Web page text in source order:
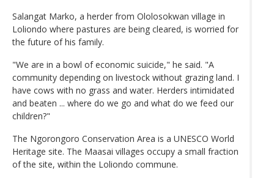
Salangat Marko, a herder from Ololosokwan village in
Loliondo where pastures are being cleared, is worried for
the future of his family.
"We are in a bowl of economic suicide," he said. "A
community depending on livestock without grazing land. I
have cows with no grass and water. Herders intimidated
and beaten ... where do we go and what do we feed our
children?"
The Ngorongoro Conservation Area is a UNESCO World
Heritage site. The Maasai villages occupy a small fraction
of the site, within the Loliondo commune.